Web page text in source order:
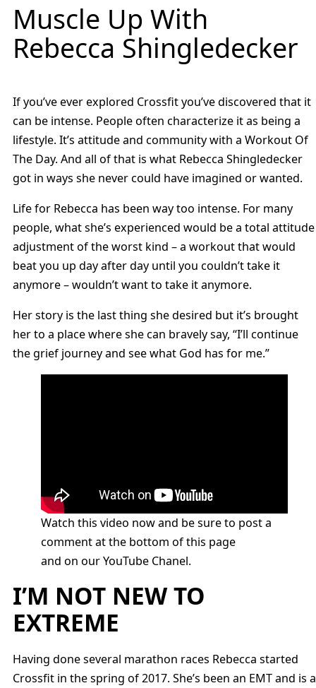
Muscle Up With
Rebecca Shingledecker
If you’ve ever explored Crossfit you’ve discovered that it
can be intense. People often characterize it as being a
lifestyle. It’s attitude and community with a Workout Of
The Day. And all of that is what Rebecca Shingledecker
got in ways she never could have imagined or wanted.
Life for Rebecca has been way too intense. For many
people, what she’s experienced would be a total attitude
adjustment of the worst kind – a workout that would
beat you up day after day until you couldn’t take it
anymore – wouldn’t want to take it anymore.
Her story is the last thing she desired but it’s brought
her to a place where she can bravely say, “I’ll continue
the grief journey and see what God has for me.”
Watch this video now and be sure to post a
comment at the bottom of this page
and on our YouTube Chanel.
I’M NOT NEW TO
EXTREME
Having done several marathon races Rebecca started
Crossfit in the spring of 2017. She’s been an EMT and is a